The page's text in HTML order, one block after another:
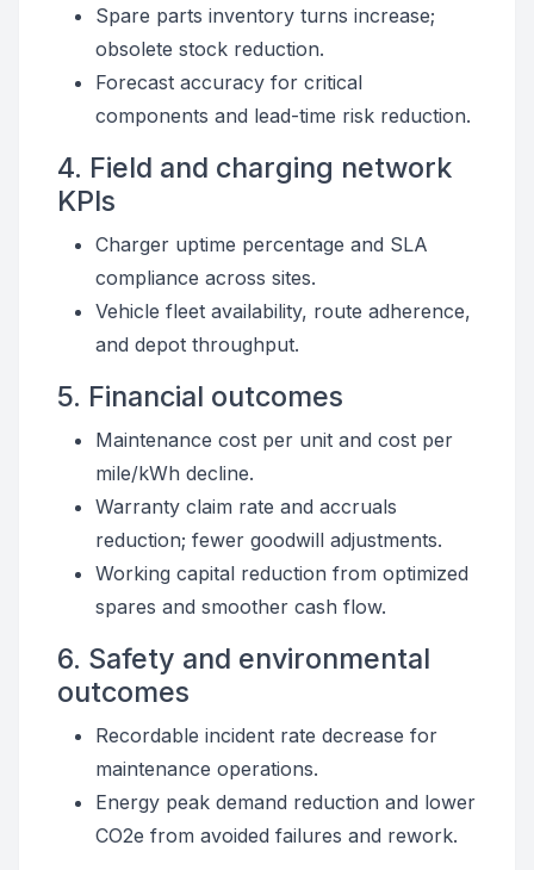
Spare parts inventory turns increase;
obsolete stock reduction.
Forecast accuracy for critical
components and lead-time risk reduction.
4. Field and charging network
KPIs
Charger uptime percentage and SLA
compliance across sites.
Vehicle fleet availability, route adherence,
and depot throughput.
5. Financial outcomes
Maintenance cost per unit and cost per
mile/kWh decline.
Warranty claim rate and accruals
reduction; fewer goodwill adjustments.
Working capital reduction from optimized
spares and smoother cash flow.
6. Safety and environmental
outcomes
Recordable incident rate decrease for
maintenance operations.
Energy peak demand reduction and lower
CO2e from avoided failures and rework.